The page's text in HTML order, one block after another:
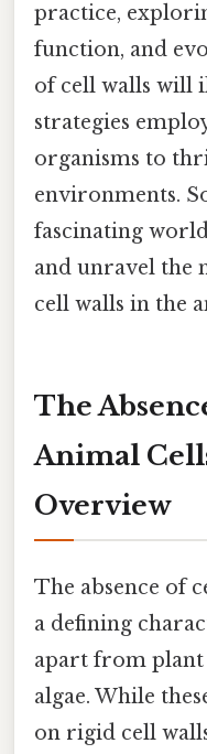
practice,
function, and
of cell walls will
strategies
organisms to
environments.
fascinating
and unravel the
cell walls in the
The
Animal
Overview
The absence of
a defining
apart from plant
algae. While
on rigid cell